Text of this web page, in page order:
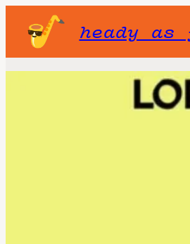
heady as